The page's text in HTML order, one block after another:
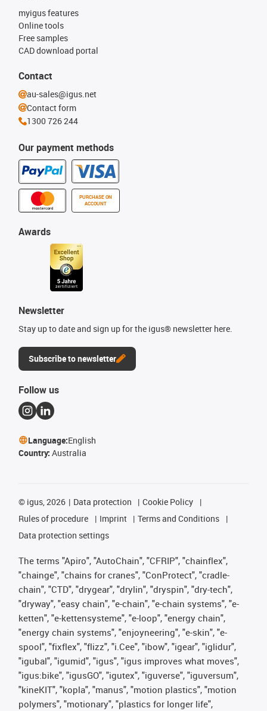
Our payment methods
PURCHASE ON
ACCOUNT
myigus features
Online tools
Free samples
CAD download portal
Awards
Newsletter
Stay up to date and sign up for the igus® newsletter here.
Subscribe to newsletter
Contact
au-sales@igus.net
Contact form
1300 726 244
Follow us
Language:English
Country: Australia
© igus, 2026 Data protection
Cookie Policy
Rules of procedure
Imprint
Terms and Conditions
Data protection settings
The terms "Apiro", "AutoChain", "CFRIP", "chainflex",
"chainge", "chains for cranes", "ConProtect", "cradle-
chain", "CTD", "drygear", "drylin", "dryspin", "dry-tech",
"dryway", "easy chain", "e-chain", "e-chain systems", "e-
ketten", "e-kettensysteme", "e-loop", "energy chain",
"energy chain systems", "enjoyneering", "e-skin", "e-
spool", "fixflex", "flizz", "i.Cee", "ibow", "igear", "iglidur",
"igubal", "igumid", "igus", "igus improves what moves",
"igus:bike", "igusGO", "igutex", "iguverse", "iguversum",
"kineKIT", "kopla", "manus", "motion plastics", "motion
polymers", "motionary", "plastics for longer life",